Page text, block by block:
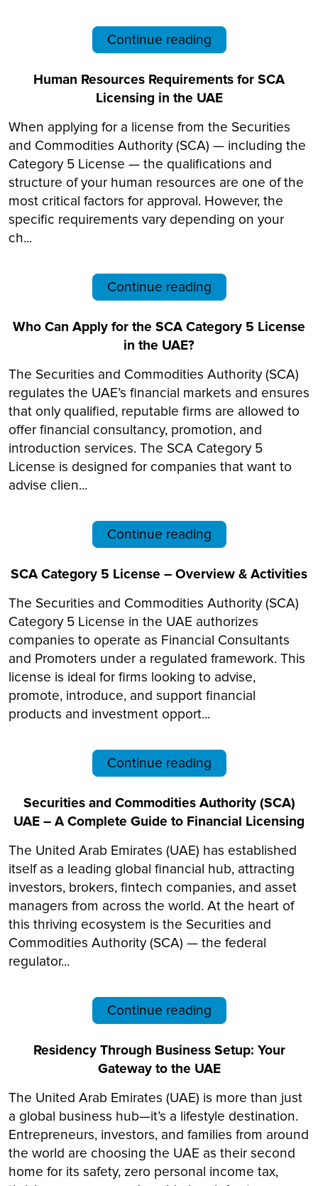
Continue reading
Human Resources Requirements for SCA
Licensing in the UAE
When applying for a license from the Securities
and Commodities Authority (SCA) — including the
Category 5 License — the qualifications and
structure of your human resources are one of the
most critical factors for approval. However, the
specific requirements vary depending on your
ch...
Continue reading
Who Can Apply for the SCA Category 5 License
in the UAE?
The Securities and Commodities Authority (SCA)
regulates the UAE’s financial markets and ensures
that only qualified, reputable firms are allowed to
offer financial consultancy, promotion, and
introduction services. The SCA Category 5
License is designed for companies that want to
advise clien...
Continue reading
SCA Category 5 License – Overview & Activities
The Securities and Commodities Authority (SCA)
Category 5 License in the UAE authorizes
companies to operate as Financial Consultants
and Promoters under a regulated framework. This
license is ideal for firms looking to advise,
promote, introduce, and support financial
products and investment opport...
Continue reading
Securities and Commodities Authority (SCA)
UAE – A Complete Guide to Financial Licensing
The United Arab Emirates (UAE) has established
itself as a leading global financial hub, attracting
investors, brokers, fintech companies, and asset
managers from across the world. At the heart of
this thriving ecosystem is the Securities and
Commodities Authority (SCA) — the federal
regulator...
Continue reading
Residency Through Business Setup: Your
Gateway to the UAE
The United Arab Emirates (UAE) is more than just
a global business hub—it’s a lifestyle destination.
Entrepreneurs, investors, and families from around
the world are choosing the UAE as their second
home for its safety, zero personal income tax,